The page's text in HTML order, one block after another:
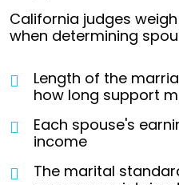
California judges
when determining
Length of the
how long support
Each spouse's
income
The marital